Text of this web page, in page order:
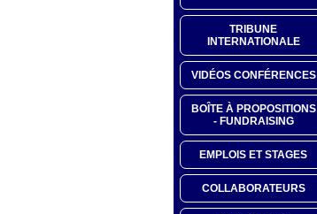
TRIBUNE
INTERNATIONALE
VIDÉOS CONFÉRENCES
BOÎTE À PROPOSITIONS
- FUNDRAISING
EMPLOIS ET STAGES
COLLABORATEURS